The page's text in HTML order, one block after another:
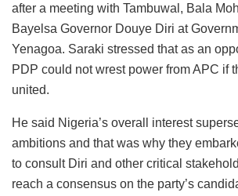
after a meeting with Tambuwal, Bala
Bayelsa Governor Douye Diri at
Yenagoa. Saraki stressed that as an
PDP could not wrest power from APC if
united.
He said Nigeria’s overall interest
ambitions and that was why they
to consult Diri and other critical
reach a consensus on the party’s